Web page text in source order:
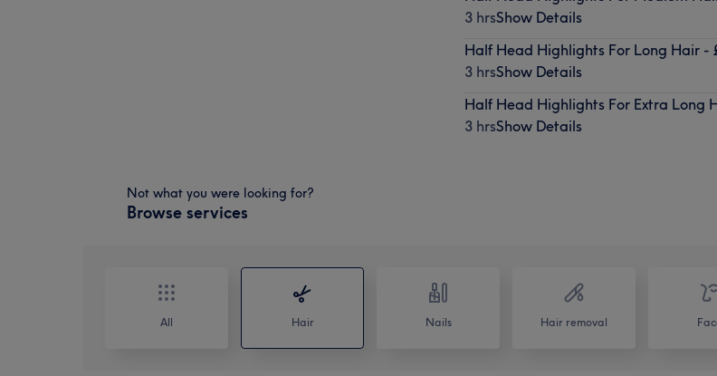
3 hrsShow Details
Half Head Highlights For Long Hair -
3 hrsShow Details
Half Head Highlights For Extra Long
3 hrsShow Details
Not what you were looking for?
Browse services
All Hair Nails Hair removal